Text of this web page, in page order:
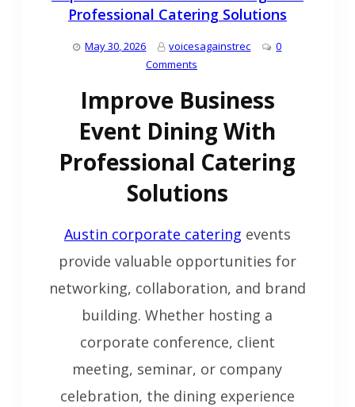
Professional Catering Solutions
May 30, 2026 voicesagainstrec
0
Comments
Improve Business
Event Dining With
Professional Catering
Solutions
Austin corporate catering events
provide valuable opportunities for
networking, collaboration, and brand
building. Whether hosting a
corporate conference, client
meeting, seminar, or company
celebration, the dining experience